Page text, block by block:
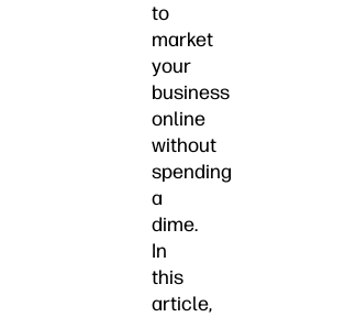
to
market
your
business
online
without
spending
a
dime.
In
this
article,